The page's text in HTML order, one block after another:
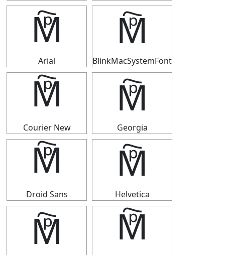
🕅
Arial
🕅
BlinkMacSystemFont
🕅
Courier New
🕅
Georgia
🕅
Droid Sans
🕅
Helvetica
🕅 🕅